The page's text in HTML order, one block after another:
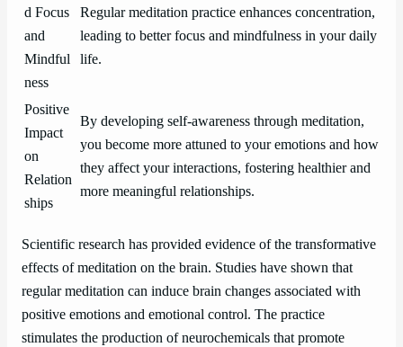
d Focus
and
Mindful
ness
Regular meditation practice enhances concentration,
leading to better focus and mindfulness in your daily
life.
Positive
Impact
on
Relation
ships
By developing self-awareness through meditation,
you become more attuned to your emotions and how
they affect your interactions, fostering healthier and
more meaningful relationships.
Scientific research has provided evidence of the transformative
effects of meditation on the brain. Studies have shown that
regular meditation can induce brain changes associated with
positive emotions and emotional control. The practice
stimulates the production of neurochemicals that promote